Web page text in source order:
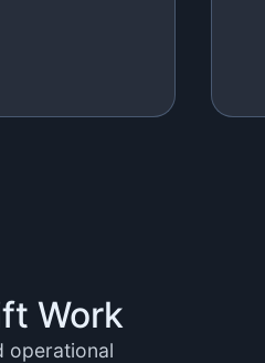
Work
operational